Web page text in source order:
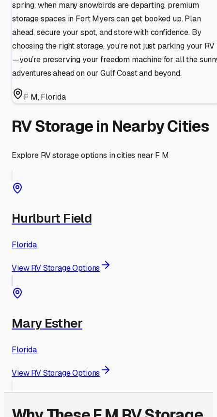
spring, when many snowbirds are departing, premium
storage spaces in Fort Myers can get booked up. Plan
ahead, secure your spot, and store with confidence. By
choosing the right storage, you’re not just parking your RV
—you’re preserving your freedom machine for all the
adventures ahead on our Gulf Coast and beyond.
F M,Florida
RV Storage in Nearby Cities
Explore RV storage options in cities near F M
Hurlburt Field
Florida
View RV Storage Options
Mary Esther
Florida
View RV Storage Options